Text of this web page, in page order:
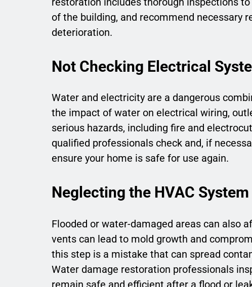
of the building, and recommend necessary
deterioration.
Not Checking Electrical
Water and electricity are a dangerous
the impact of water on electrical wiring,
serious hazards, including fire and
qualified professionals check and, if
ensure your home is safe for use again.
Neglecting the HVAC System
Flooded or water-damaged areas can also
vents can lead to mold growth and
this step is a mistake that can spread
Water damage restoration professionals